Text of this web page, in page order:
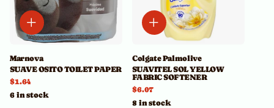
Marnova
SUAVE OSITO TOILET PAPER
$1.64
6 in stock
Colgate Palmolive
SUAVITEL SOL YELLOW
FABRIC SOFTENER
$6.07
8 in stock